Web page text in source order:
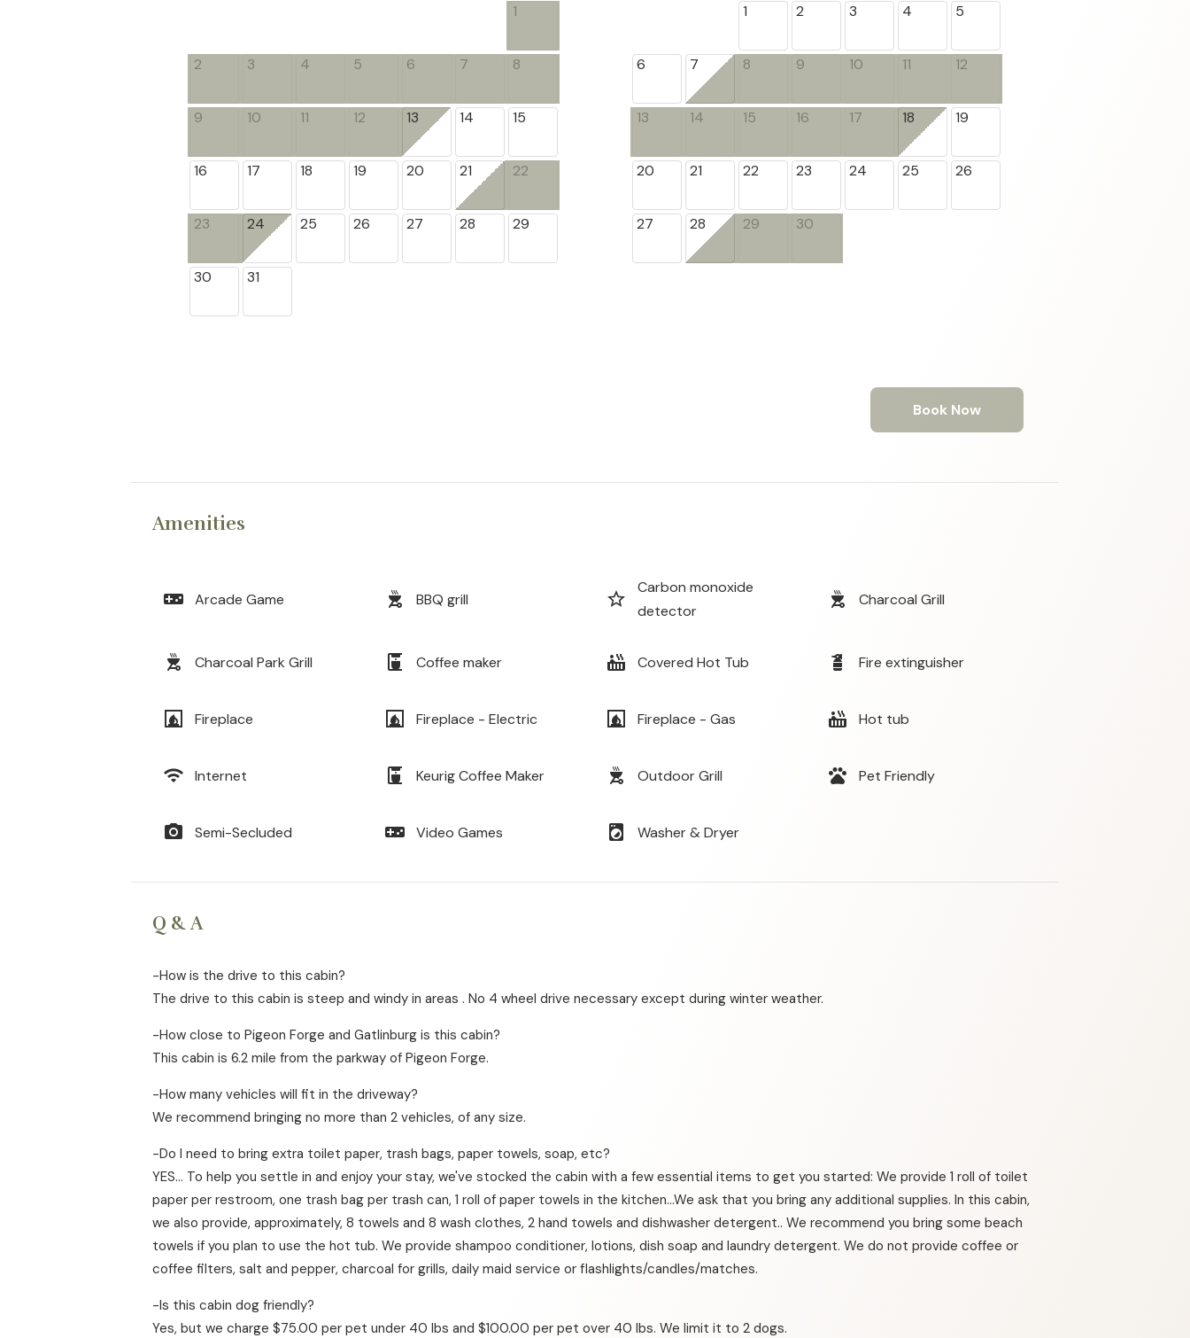
1
2 3 4 5 6 7 8
9 10 11 12 13 14 15
16 17 18 19 20 21 22
23 24 25 26 27 28 29
30 31
1 2 3 4 5
6 7 8 9 10 11 12
13 14 15 16 17 18 19
20 21 22 23 24 25 26
27 28 29 30
Book Now
Amenities
videogame_asset Arcade Game outdoor_grill BBQ grill star_border
Carbon monoxide
detector
outdoor_grill Charcoal Grill
outdoor_grill Charcoal Park Grill coffee_maker Coffee maker hot_tub Covered Hot Tub fire_extinguisher Fire extinguisher
fireplace Fireplace fireplace Fireplace - Electric fireplace Fireplace - Gas hot_tub Hot tub
wifi Internet coffee_maker Keurig Coffee Maker outdoor_grill Outdoor Grill pets Pet Friendly
photo_camera Semi-Secluded videogame_asset Video Games local_laundry_service Washer & Dryer
Q & A
-How is the drive to this cabin?
The drive to this cabin is steep and windy in areas . No 4 wheel drive necessary except during winter weather.
-How close to Pigeon Forge and Gatlinburg is this cabin?
This cabin is 6.2 mile from the parkway of Pigeon Forge.
-How many vehicles will fit in the driveway?
We recommend bringing no more than 2 vehicles, of any size.
-Do I need to bring extra toilet paper, trash bags, paper towels, soap, etc?
YES… To help you settle in and enjoy your stay, we've stocked the cabin with a few essential items to get you started: We provide 1 roll of toilet
paper per restroom, one trash bag per trash can, 1 roll of paper towels in the kitchen…We ask that you bring any additional supplies. In this cabin,
we also provide, approximately, 8 towels and 8 wash clothes, 2 hand towels and dishwasher detergent.. We recommend you bring some beach
towels if you plan to use the hot tub. We provide shampoo conditioner, lotions, dish soap and laundry detergent. We do not provide coffee or
coffee filters, salt and pepper, charcoal for grills, daily maid service or flashlights/candles/matches.
-Is this cabin dog friendly?
Yes, but we charge $75.00 per pet under 40 lbs and $100.00 per pet over 40 lbs. We limit it to 2 dogs.